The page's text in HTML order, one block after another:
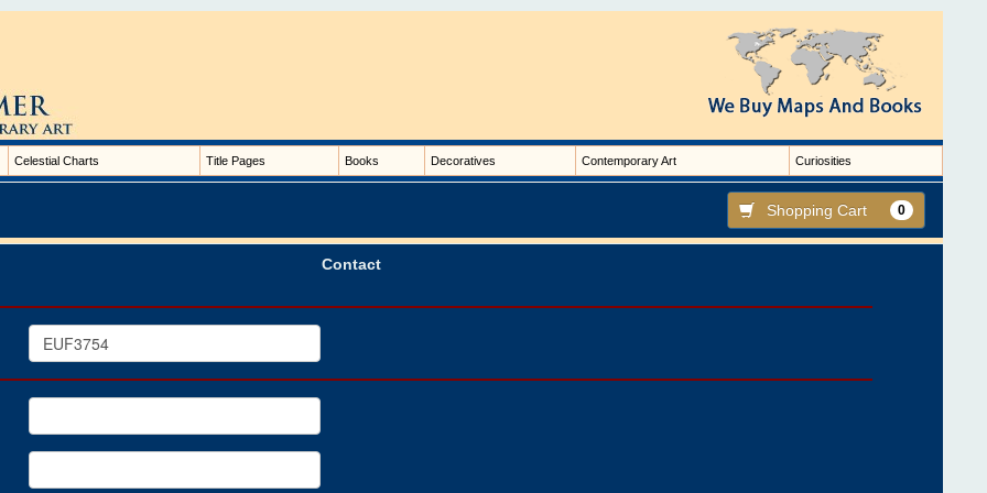
Celestial Charts Title Pages Books Decoratives Contemporary Art Curiosities
Shopping Cart 0
Contact